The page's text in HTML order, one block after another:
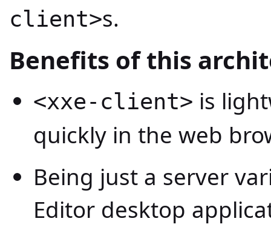
client>s.
Benefits of this
<xxe-client> is
quickly in the web
Being just a server
Editor desktop